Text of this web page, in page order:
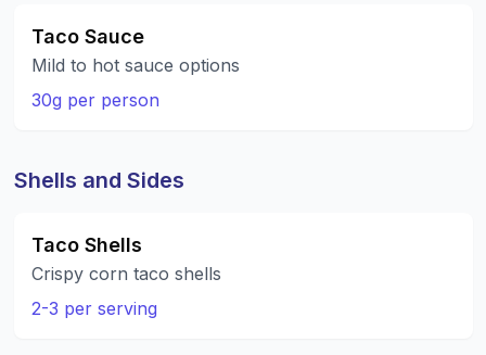
Taco Sauce
Mild to hot sauce options
30g per person
Shells and Sides
Taco Shells
Crispy corn taco shells
2-3 per serving